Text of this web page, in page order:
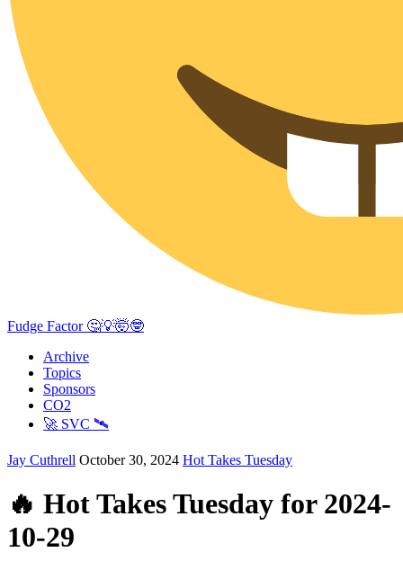
Fudge Factor 🤔💡🤯🤓
Archive
Topics
Sponsors
CO2
🚀 SVC 🛰️
Jay Cuthrell October 30, 2024 Hot Takes Tuesday
🔥 Hot Takes Tuesday for 2024-
10-29